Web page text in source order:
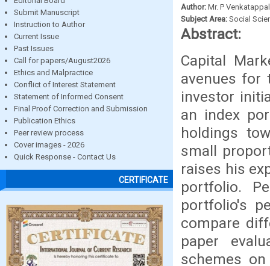
Submit Manuscript
Instruction to Author
Current Issue
Past Issues
Call for papers/August2026
Ethics and Malpractice
Conflict of Interest Statement
Statement of Informed Consent
Final Proof Correction and Submission
Publication Ethics
Peer review process
Cover images - 2026
Quick Response - Contact Us
CERTIFICATE
Author: Mr. P
Subject Area: Social
Abstract:
Capital
avenues for
investor
an index
holdings
small
raises his
portfolio.
portfolio's
compare
paper
schemes